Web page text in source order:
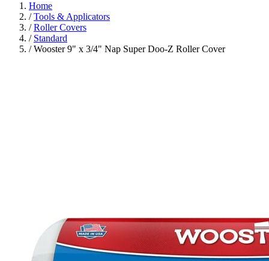
Home
/ Tools & Applicators
/ Roller Covers
/ Standard
/ Wooster 9" x 3/4" Nap Super Doo-Z Roller Cover